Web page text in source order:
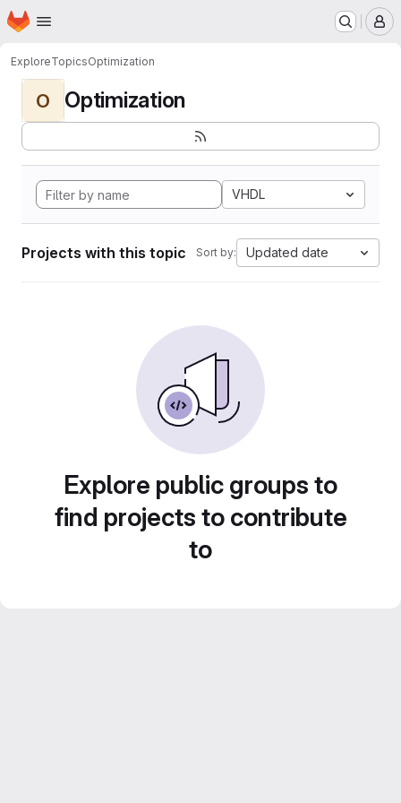
Skip to main content
Homepage
ExploreTopicsOptimization
O Optimization
VHDL
Projects with this topic Sort by: Updated date
Explore public groups to
find projects to contribute
to